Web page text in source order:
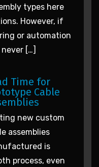
types here
However, if
or automation
[…]
Time for
Cable
new custom
assemblies
is
process, even